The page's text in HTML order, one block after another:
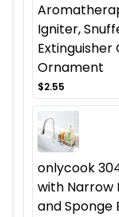
Igniter,
Extinguisher
Ornament
$2.55
onlycook
with Narrow
and Sponge